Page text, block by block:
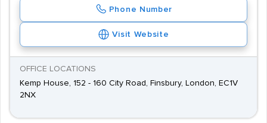
Phone Number
Visit Website
OFFICE LOCATIONS
Kemp House, 152 - 160 City Road, Finsbury, London, EC1V
2NX